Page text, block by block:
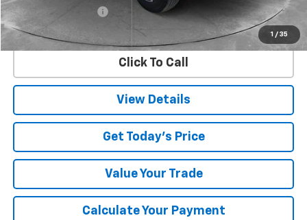
1 / 35
Documentation Fee
$225
Internet Price $47,975
Click To Call
View Details
Get Today's Price
Value Your Trade
Calculate Your Payment